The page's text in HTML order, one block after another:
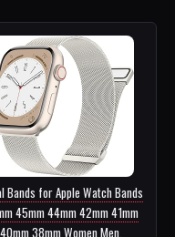
Bands for Apple Watch Bands
45mm 44mm 42mm 41mm
40mm 38mm Women Men,